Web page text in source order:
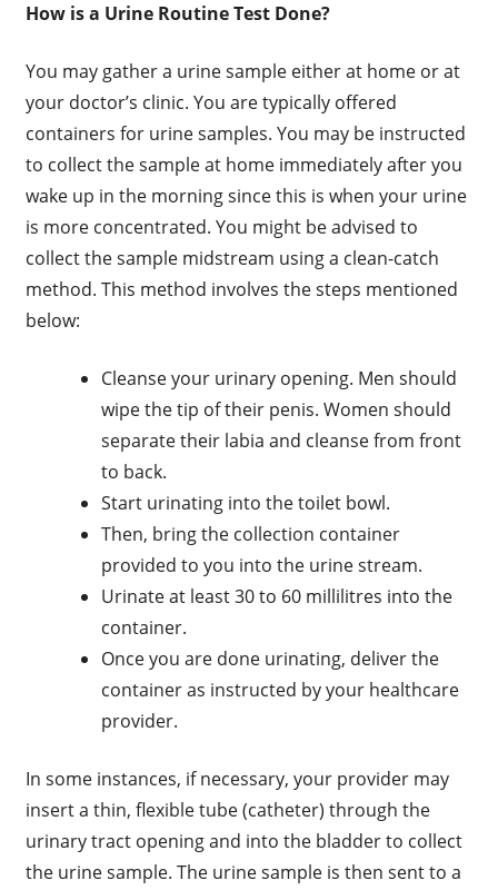
How is a Urine Routine Test Done?
You may gather a urine sample either at home or at
your doctor’s clinic. You are typically offered
containers for urine samples. You may be instructed
to collect the sample at home immediately after you
wake up in the morning since this is when your urine
is more concentrated. You might be advised to
collect the sample midstream using a clean-catch
method. This method involves the steps mentioned
below:
Cleanse your urinary opening. Men should
wipe the tip of their penis. Women should
separate their labia and cleanse from front
to back.
Start urinating into the toilet bowl.
Then, bring the collection container
provided to you into the urine stream.
Urinate at least 30 to 60 millilitres into the
container.
Once you are done urinating, deliver the
container as instructed by your healthcare
provider.
In some instances, if necessary, your provider may
insert a thin, flexible tube (catheter) through the
urinary tract opening and into the bladder to collect
the urine sample. The urine sample is then sent to a